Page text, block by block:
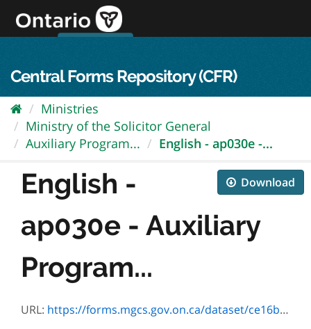
content
Central Forms Repository (CFR)
Ministries
Ministry of the Solicitor General
Auxiliary Program...
English - ap030e -...
Download
English -
ap030e - Auxiliary
Program...
URL: https://forms.mgcs.gov.on.ca/dataset/ce16b674-c287-4763-bb53-82cb5dc52138/resource/0b40aed4-1281-41b7-a9e6-cc09b9366d0d/download/ap030e.pdf